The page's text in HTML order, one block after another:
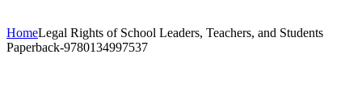
HomeLegal Rights of School Leaders, Teachers, and Students
Paperback-9780134997537